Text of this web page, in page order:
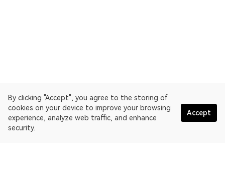
By clicking "Accept", you agree to the storing of
cookies on your device to improve your browsing
experience, analyze web traffic, and enhance
security.
Accept